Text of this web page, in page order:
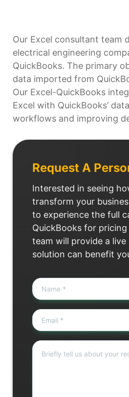
Our Excel consultant team
electrical engineering
QuickBooks. The primary
data imported from
Our Excel-QuickBooks
Excel with QuickBooks’
workflows and improving
Request A
Interested in seeing
transform your
to experience the full
QuickBooks for
team will provide a
solution can benefit